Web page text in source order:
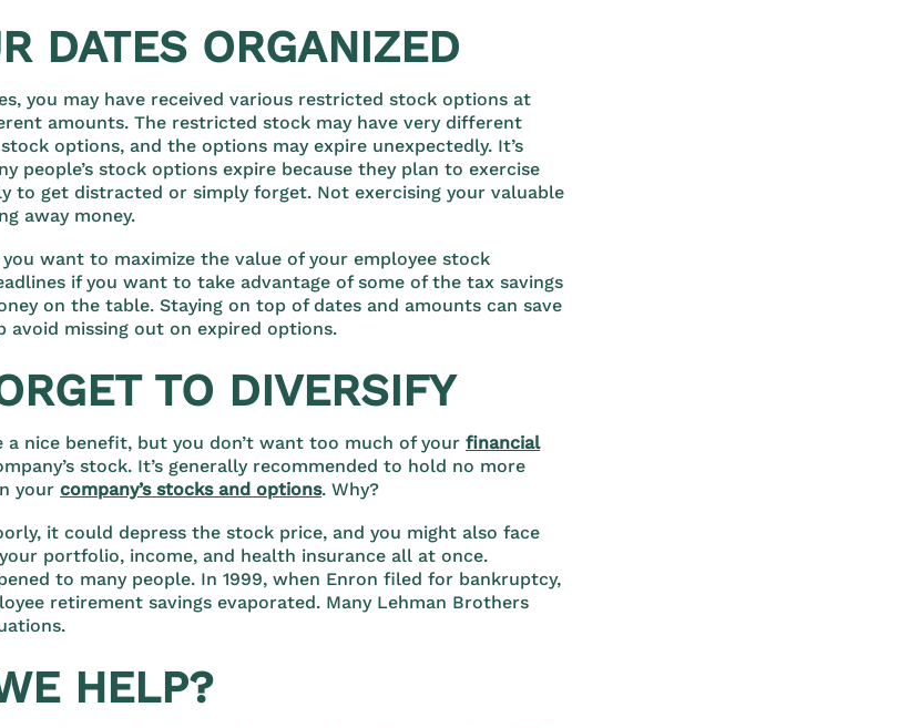
DATES ORGANIZED
you may have received various restricted stock options at
amounts. The restricted stock may have very different
options, and the options may expire unexpectedly. It’s
people’s stock options expire because they plan to exercise
to get distracted or simply forget. Not exercising your valuable
away money.
want to maximize the value of your employee stock
if you want to take advantage of some of the tax savings
on the table. Staying on top of dates and amounts can save
avoid missing out on expired options.
TO DIVERSIFY
a nice benefit, but you don’t want too much of yourfinancial
stock. It’s generally recommended to hold no more
yourcompany’s stocks and options. Why?
it could depress the stock price, and you might also face
portfolio, income, and health insurance all at once.
to many people. In 1999, when Enron filed for bankruptcy,
retirement savings evaporated. Many Lehman Brothers
HELP?